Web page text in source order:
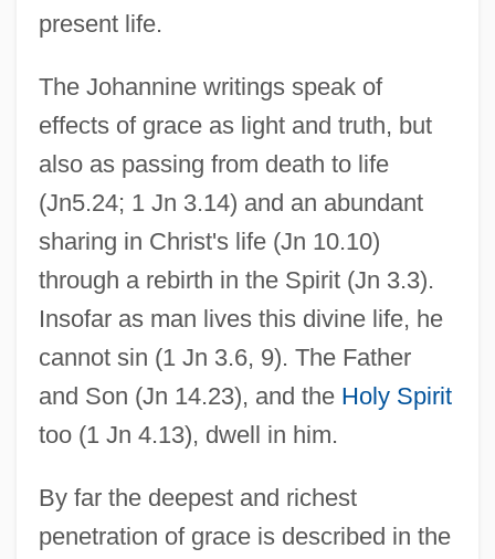
present life.
The Johannine writings speak of
effects of grace as light and truth, but
also as passing from death to life
(Jn5.24; 1 Jn 3.14) and an abundant
sharing in Christ's life (Jn 10.10)
through a rebirth in the Spirit (Jn 3.3).
Insofar as man lives this divine life, he
cannot sin (1 Jn 3.6, 9). The Father
and Son (Jn 14.23), and the Holy Spirit
too (1 Jn 4.13), dwell in him.
By far the deepest and richest
penetration of grace is described in the